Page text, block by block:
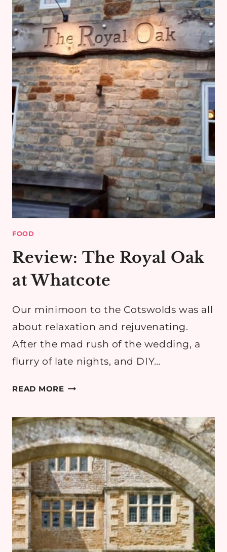
FOOD
Review: The Royal Oak
at Whatcote
Our minimoon to the Cotswolds was all
about relaxation and rejuvenating.
After the mad rush of the wedding, a
flurry of late nights, and DIY…
READ MOREREVIEW:
OAK
AT
WHATCOTE